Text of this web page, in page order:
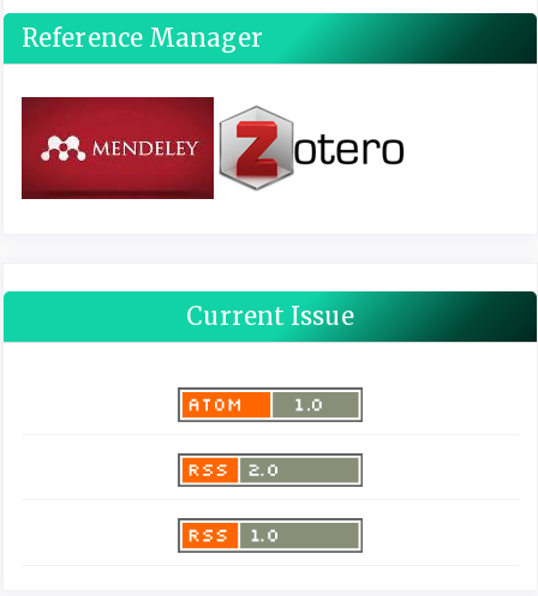
Reference Manager
Current Issue